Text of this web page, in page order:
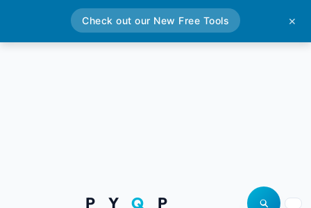
P YQ P
Check out our New Free Tools ✕